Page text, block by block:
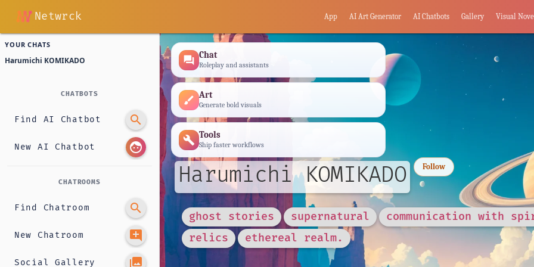
Netwrck App AI Art Generator AI Chatbots Gallery Visual
YOUR CHATS
Harumichi KOMIKADO
CHATBOTS
Find AI Chatbot search
New AI Chatbot face
CHATROOMS
Find Chatroom search
New Chatroom add_comment
Social Gallery photo_library
forum Chat
Roleplay and assistants
brush Art
Generate bold visuals
build Tools
Ship faster workflows
Harumichi KOMIKADO Follow
ghost stories supernatural
communication with
relics
ethereal realm.